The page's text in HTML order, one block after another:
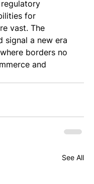
for
vast. The
signal a new era
borders no
and
See All